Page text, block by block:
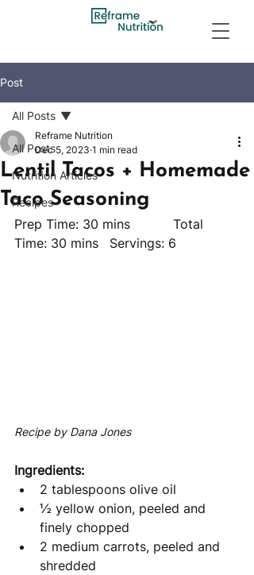
Post
All Posts
Nutrition Articles
Recipes
All Posts
Lentil Tacos + Homemade
Taco Seasoning
Reframe Nutrition
Dec 5, 2023 1 min read
Prep Time: 30 mins		Total
Time: 30 mins	Servings: 6
Recipe by Dana Jones
Ingredients:
2 tablespoons olive oil
½ yellow onion, peeled and
finely chopped
2 medium carrots, peeled and
shredded